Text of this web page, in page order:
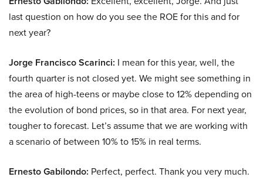
last question on how do you see the ROE for this and for
next year?
Jorge Francisco Scarinci: I mean for this year, well, the
fourth quarter is not closed yet. We might see something in
the area of high-teens or maybe close to 12% depending on
the evolution of bond prices, so in that area. For next year,
tougher to forecast. Let’s assume that we are working with
a scenario of between 10% to 15% in real terms.
Ernesto Gabilondo: Perfect, perfect. Thank you very much.